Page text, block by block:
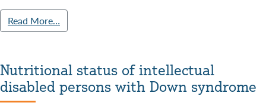
Read More…
Nutritional status of intellectual
disabled persons with Down syndrome